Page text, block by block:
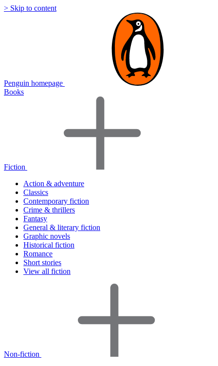
> Skip to content
Penguin homepage
Books
Fiction
Action & adventure
Classics
Contemporary fiction
Crime & thrillers
Fantasy
General & literary fiction
Graphic novels
Historical fiction
Romance
Short stories
View all fiction
Non-fiction